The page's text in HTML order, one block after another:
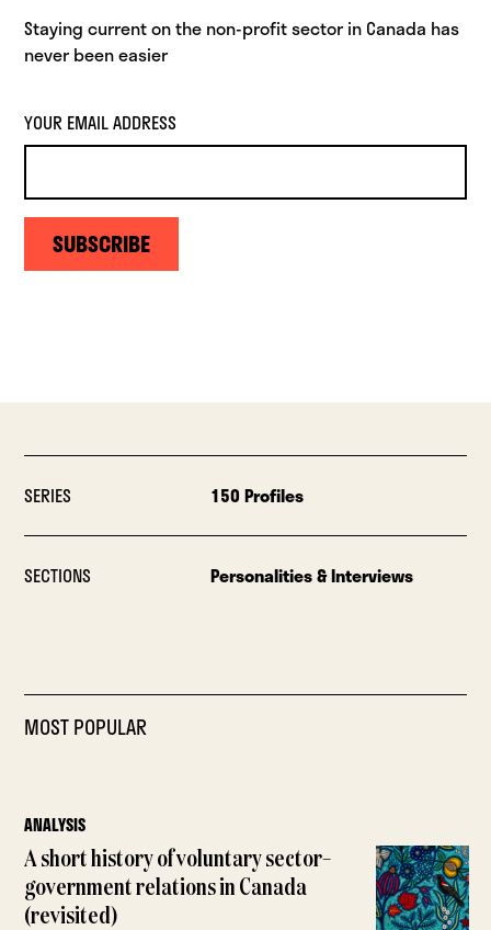
Staying current on the non-profit sector in Canada has
never been easier
YOUR EMAIL ADDRESS
SUBSCRIBE
SERIES 150 Profiles
SECTIONS Personalities & Interviews
MOST POPULAR
ANALYSIS
A short history of voluntary sector–
government relations in Canada
(revisited)